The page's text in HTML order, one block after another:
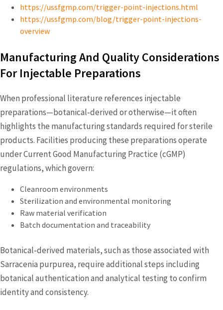
https://ussfgmp.com/trigger-point-injections.html
https://ussfgmp.com/blog/trigger-point-injections-
overview
Manufacturing And Quality Considerations
For Injectable Preparations
When professional literature references injectable
preparations—botanical‑derived or otherwise—it often
highlights the manufacturing standards required for sterile
products. Facilities producing these preparations operate
under Current Good Manufacturing Practice (cGMP)
regulations, which govern:
Cleanroom environments
Sterilization and environmental monitoring
Raw material verification
Batch documentation and traceability
Botanical‑derived materials, such as those associated with
Sarracenia purpurea, require additional steps including
botanical authentication and analytical testing to confirm
identity and consistency.